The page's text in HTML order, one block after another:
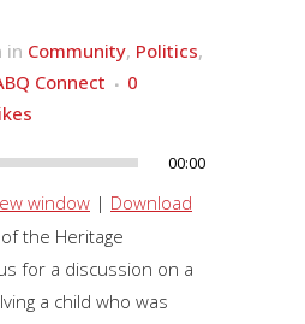
in Community, Politics,
Connect
0
00:00
window | Download
the Heritage
for a discussion on a
a child who was